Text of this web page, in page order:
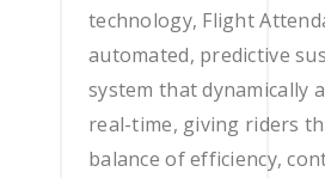
technology, Flight
automated, predictive
system that dynamically
real-time, giving riders
balance of efficiency,